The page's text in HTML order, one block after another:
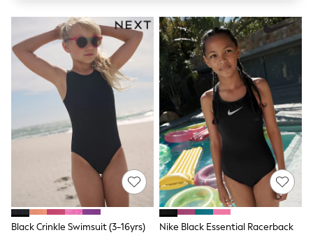
Waistcoats
Holiday Shop
All Footwear
New In Footwear
Sandals & Wedges
Ballet Pumps
Heeled Sandals
Heels
Trainers
Loafers
Shoes
Bras
Knickers
Shapewear
Socks & Tights
Black Crinkle Swimsuit (3-16yrs)
Nike Black Essential Racerback